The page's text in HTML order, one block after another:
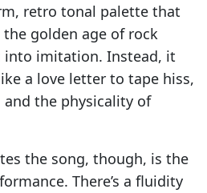
retro tonal palette that
golden age of rock
imitation. Instead, it
a love letter to tape hiss,
the physicality of
the song, though, is the
There’s a fluidity